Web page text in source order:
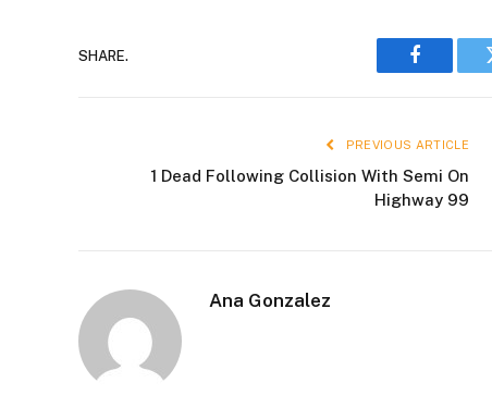
SHARE.
Facebook
PREVIOUS ARTICLE
1 Dead Following Collision With Semi On
Highway 99
Ana Gonzalez